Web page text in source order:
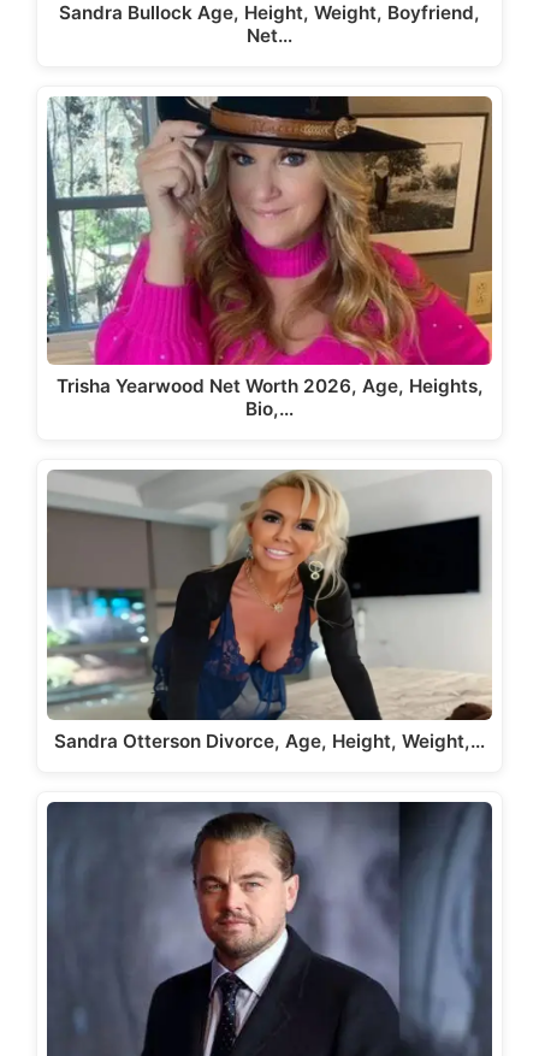
Sandra Bullock Age, Height, Weight, Boyfriend,
Net…
Trisha Yearwood Net Worth 2026, Age, Heights,
Bio,…
Sandra Otterson Divorce, Age, Height, Weight,…